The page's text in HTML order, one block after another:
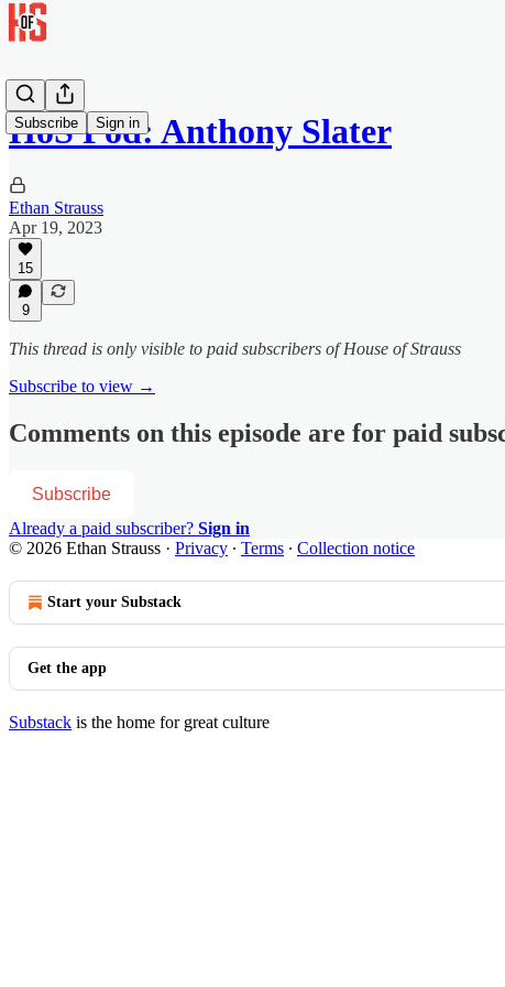
Subscribe Sign in
HoS Pod: Anthony Slater
Ethan Strauss
Apr 19, 2023
15
9
This thread is only visible to paid subscribers of House of Strauss
Subscribe to view →
Comments on this episode are for paid
Subscribe
Already a paid subscriber? Sign in
© 2026 Ethan Strauss · Privacy ∙ Terms ∙ Collection notice
Start your Substack
Get the app
Substack is the home for great culture